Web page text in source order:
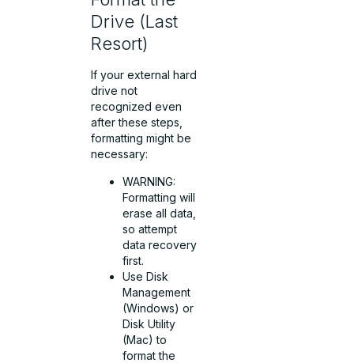
Drive (Last
Resort)
If your external hard
drive not
recognized even
after these steps,
formatting might be
necessary:
WARNING:
Formatting will
erase all data,
so attempt
data recovery
first.
Use Disk
Management
(Windows) or
Disk Utility
(Mac) to
format the